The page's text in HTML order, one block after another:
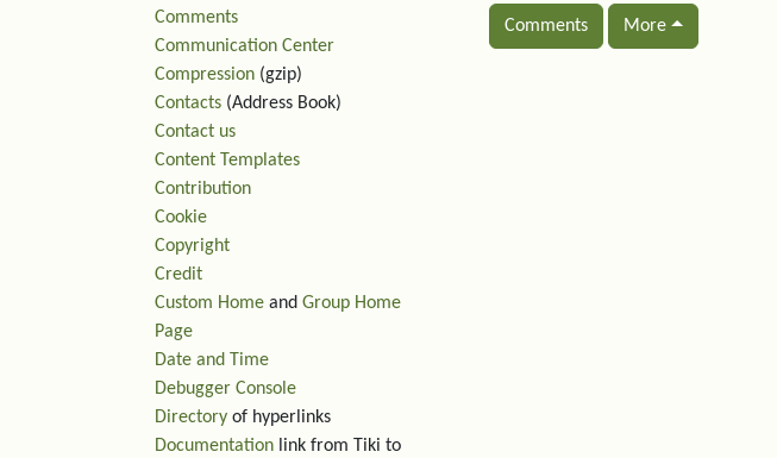
Comments More
Comments
Communication Center
Compression (gzip)
Contacts (Address Book)
Contact us
Content Templates
Contribution
Cookie
Copyright
Credit
Custom Home and Group Home
Page
Date and Time
Debugger Console
Directory of hyperlinks
Documentation link from Tiki to